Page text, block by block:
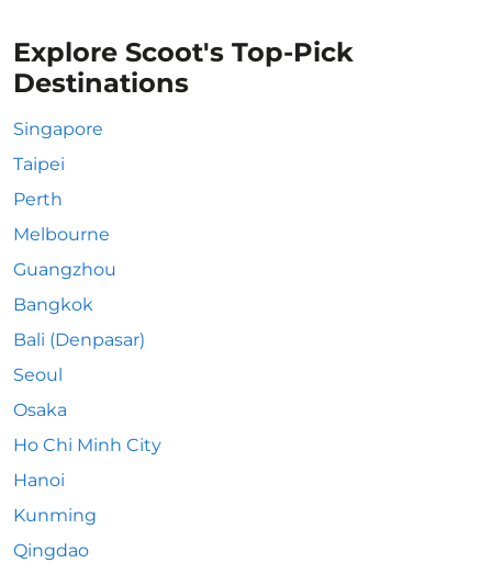
Explore Scoot's Top-Pick
Destinations
Singapore
Taipei
Perth
Melbourne
Guangzhou
Bangkok
Bali (Denpasar)
Seoul
Osaka
Ho Chi Minh City
Hanoi
Kunming
Qingdao